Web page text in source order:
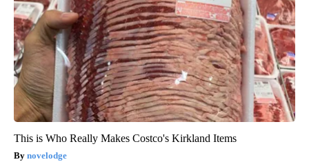
This is Who Really Makes Costco's Kirkland Items
novelodge